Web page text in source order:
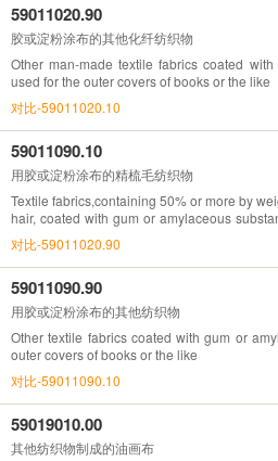
59011020.90
胶或淀粉涂布的其他化纤纺织物
Other man-made textile fabrics coated
used for the outer covers of books or the like
对比-59011020.10
59011090.10
用胶或淀粉涂布的精梳毛纺织物
Textile fabrics,containing 50% or more by
hair, coated with gum or amylaceous
books or the like
对比-59011020.90
59011090.90
用胶或淀粉涂布的其他纺织物
Other textile fabrics coated with gum or
outer covers of books or the like
对比-59011090.10
59019010.00
其他纺织物制成的油画布